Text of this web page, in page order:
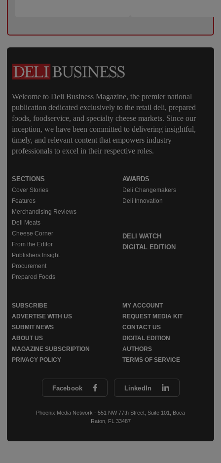
Welcome to Deli Business Magazine, the premier national
publication dedicated exclusively to the retail deli, prepared
foods, foodservice, and specialty cheese markets. Since our
inception, we have been committed to delivering insightful,
timely, and relevant content that empowers industry
professionals to excel in their respective roles.
Facebook LinkedIn
Phoenix Media Network - 551 NW 77th Street, Suite 101, Boca
Raton, FL 33487
SECTIONS
Cover Stories
Features
Merchandising Reviews
Deli Meats
Cheese Corner
From the Editor
Publishers Insight
Procurement
Prepared Foods
AWARDS
Deli Changemakers
Deli Innovation
DELI WATCH
DIGITAL EDITION
SUBSCRIBE
MY ACCOUNT
ADVERTISE WITH US
REQUEST MEDIA KIT
SUBMIT NEWS
CONTACT US
ABOUT US
DIGITAL EDITION
MAGAZINE SUBSCRIPTION
AUTHORS
PRIVACY POLICY
TERMS OF SERVICE